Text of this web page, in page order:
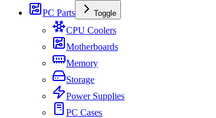
PC Parts
Toggle
CPU Coolers
Motherboards
Memory
Storage
Power Supplies
PC Cases